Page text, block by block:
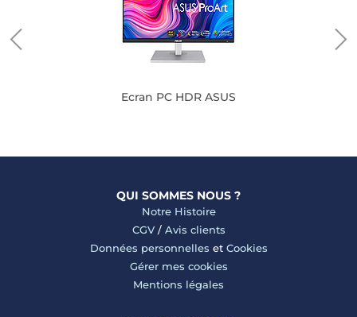
Ecran PC HDR ASUS
QUI SOMMES NOUS ?
Notre Histoire
CGV/ Avis clients
Données personnelles et Cookies
Gérer mes cookies
Mentions légales